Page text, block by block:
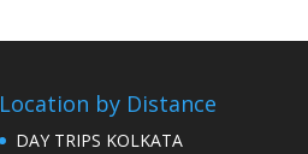
Location by Distance
DAY TRIPS KOLKATA